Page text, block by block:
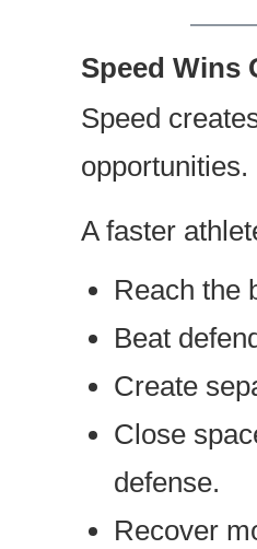
Speed Wins
Speed
opportunities.
A faster
Reach the
Beat
Create
Close
defense.
Recover